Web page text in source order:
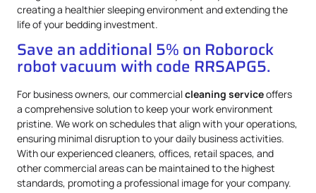
creating a healthier sleeping environment and extending the
life of your bedding investment.
Save an additional 5% on Roborock
robot vacuum with code RRSAPG5.
For business owners, our commercialcleaning serviceoffers
a comprehensive solution to keep your work environment
pristine. We work on schedules that align with your operations,
ensuring minimal disruption to your daily business activities.
With our experienced cleaners, offices, retail spaces, and
other commercial areas can be maintained to the highest
standards, promoting a professional image for your company.